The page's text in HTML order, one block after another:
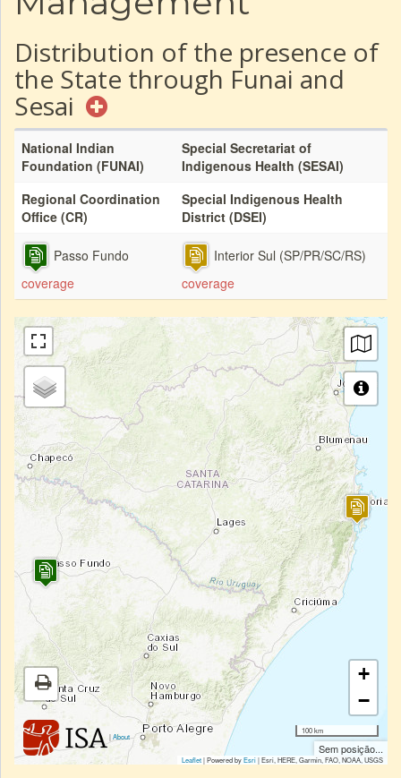
Distribution of the presence of
the State through Funai and
Sesai
National Indian
Foundation (FUNAI)
Special Secretariat of
Indigenous Health (SESAI)
Regional Coordination
Office (CR)
Special Indigenous Health
District (DSEI)
Passo Fundo
coverage
Interior Sul (SP/PR/SC/RS)
coverage
|About
+
−
100 km
Sem posição...
Leaflet| Powered byEsri|Esri, HERE, Garmin, FAO, NOAA, USGS